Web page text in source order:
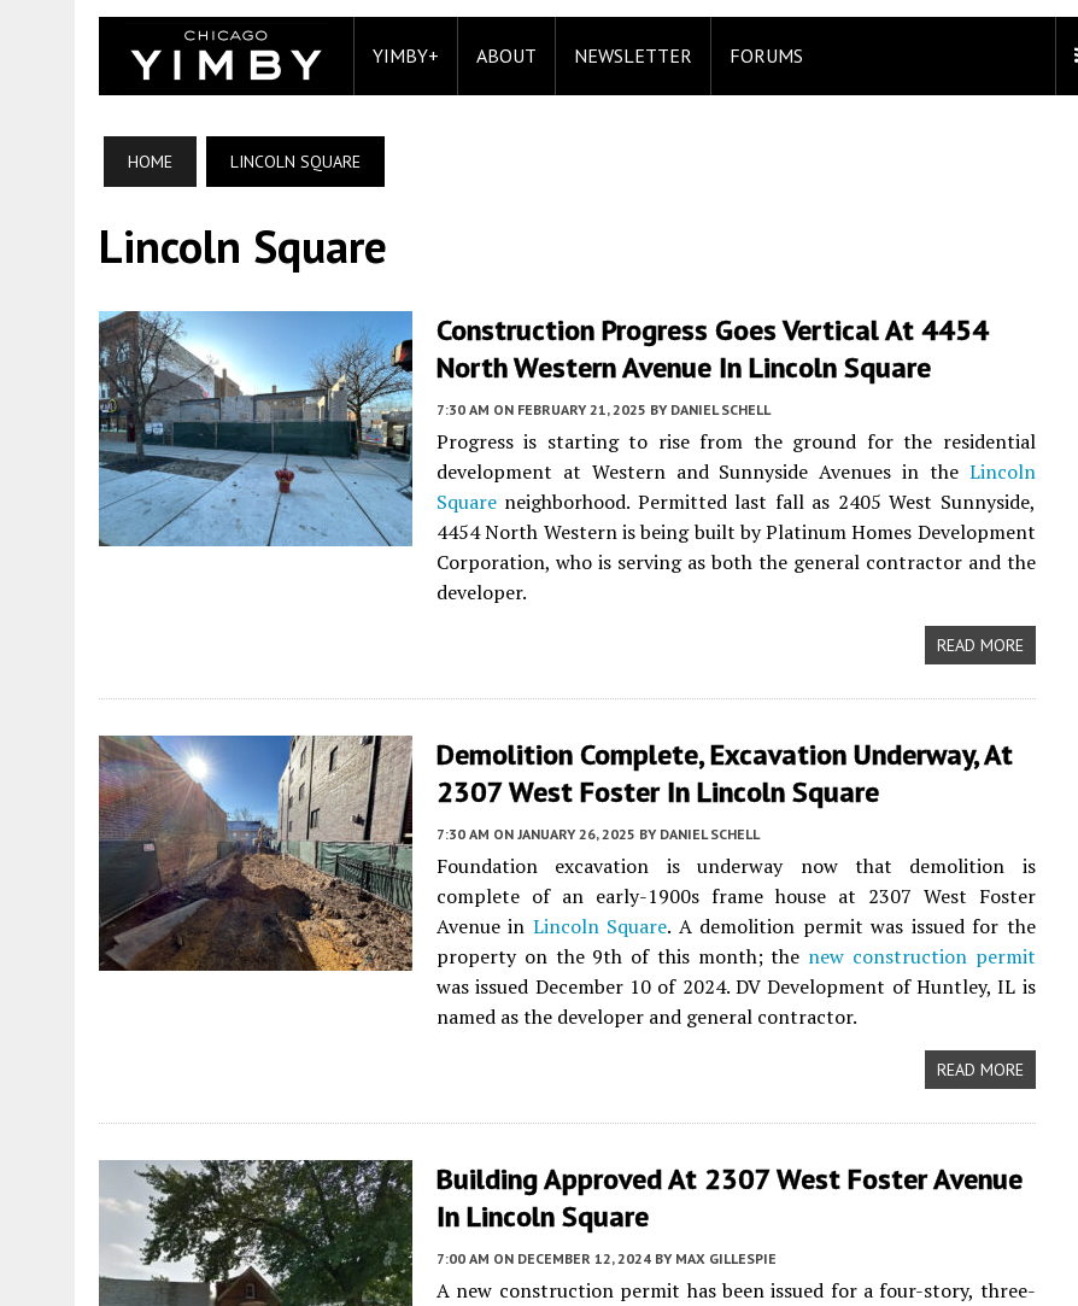
YIMBY+ ABOUT NEWSLETTER FORUMS
HOME LINCOLN SQUARE
Lincoln Square
Construction Progress Goes Vertical At 4454
North Western Avenue In Lincoln Square
7:30 AM ON FEBRUARY 21, 2025 BY DANIEL SCHELL
Progress is starting to rise from the ground for the residential
development at Western and Sunnyside Avenues in the Lincoln
Square neighborhood. Permitted last fall as 2405 West Sunnyside,
4454 North Western is being built by Platinum Homes Development
Corporation, who is serving as both the general contractor and the
developer.
READ MORE
Demolition Complete, Excavation Underway, At
2307 West Foster In Lincoln Square
7:30 AM ON JANUARY 26, 2025 BY DANIEL SCHELL
Foundation excavation is underway now that demolition is
complete of an early-1900s frame house at 2307 West Foster
Avenue in Lincoln Square. A demolition permit was issued for the
property on the 9th of this month; the new construction permit
was issued December 10 of 2024. DV Development of Huntley, IL is
named as the developer and general contractor.
READ MORE
Building Approved At 2307 West Foster Avenue
In Lincoln Square
7:00 AM ON DECEMBER 12, 2024 BY MAX GILLESPIE
A new construction permit has been issued for a four-story, three-